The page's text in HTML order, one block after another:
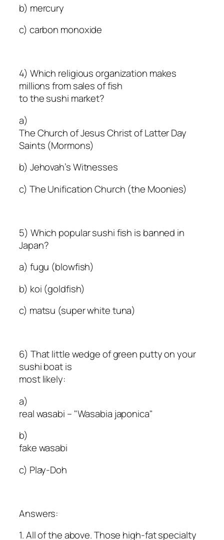
b) mercury
c) carbon monoxide
4) Which religious organization makes
millions from sales of fish
to the sushi market?
a)
The Church of Jesus Christ of Latter Day
Saints (Mormons)
b) Jehovah’s Witnesses
c) The Unification Church (the Moonies)
5) Which popular sushi fish is banned in
Japan?
a) fugu (blowfish)
b) koi (goldfish)
c) matsu (super white tuna)
6) That little wedge of green putty on your
sushi boat is
most likely:
a)
real wasabi – "Wasabia japonica"
b)
fake wasabi
c) Play-Doh
Answers:
1. All of the above. Those high-fat specialty